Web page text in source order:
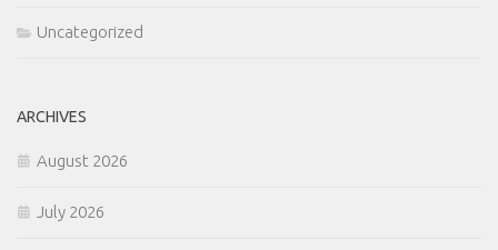
Uncategorized
ARCHIVES
August 2026
July 2026